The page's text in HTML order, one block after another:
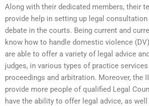
Along with their dedicated members, their
provide help in setting up legal consultation
debate in the courts. Being current and
know how to handle domestic violence
are able to offer a variety of legal advice
judges, in various types of practice services
proceedings and arbitration. Moreover, the
provide more people of qualified Legal
have the ability to offer legal advice, as